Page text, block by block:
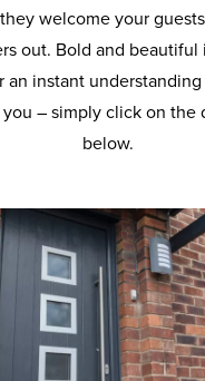
welcome your
out. Bold and
an instant
– simply click on the
below.